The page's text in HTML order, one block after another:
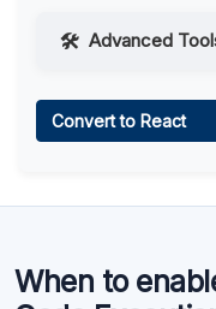
Advanced
Learn more .
Convert to React
When to